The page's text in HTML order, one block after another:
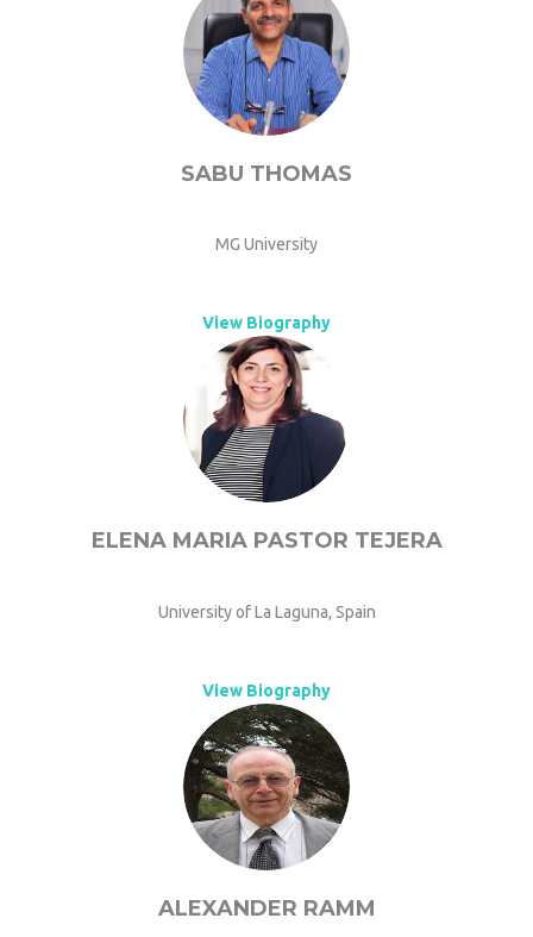
SABU THOMAS
MG University
View Biography
ELENA MARIA PASTOR TEJERA
University of La Laguna, Spain
View Biography
ALEXANDER RAMM